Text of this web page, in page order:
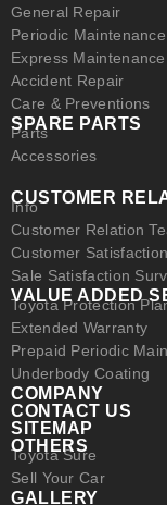
General Repair
Periodic Maintenance
Express Maintenance
Accident Repair
Care & Preventions
SPARE PARTS
Parts
Accessories
CUSTOMER
Info
Customer Relation
Customer
Sale Satisfaction
VALUE ADDED
Toyota Protection
Extended Warranty
Prepaid Periodic
Underbody Coating
COMPANY
CONTACT US
SITEMAP
OTHERS
Toyota Sure
Sell Your Car
GALLERY